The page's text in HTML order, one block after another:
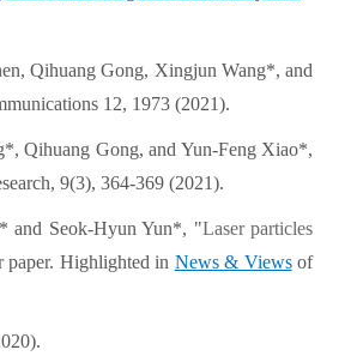
Qihuang Gong, Xingjun Wang*, and
12, 1973 (2021).
Qihuang Gong, and Yun-Feng Xiao*,
9(3), 364-369 (2021).
and Seok-Hyun Yun*, "Laser particles
Highlighted in News & Viewsof